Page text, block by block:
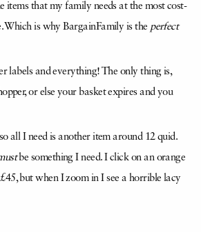
items that my family needs at the most cost-
Which is why BargainFamily is the perfect
labels and everything! The only thing is,
or else your basket expires and you
all I need is another item around 12 quid.
be something I need. I click on an orange
but when I zoom in I see a horrible lacy